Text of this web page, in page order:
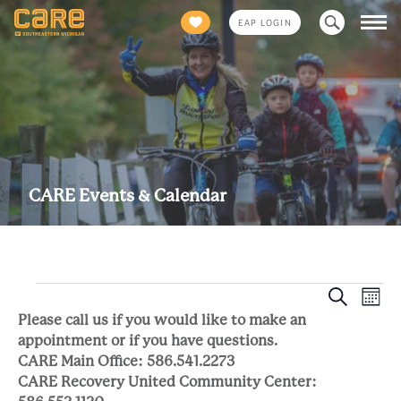
EAP LOGIN
Search
for:
CARE Events & Calendar
SearchEvent
Views
Please call us if you would like to make an
appointment or if you have questions.
CARE Main Office: 586.541.2273
CARE Recovery United Community Center: